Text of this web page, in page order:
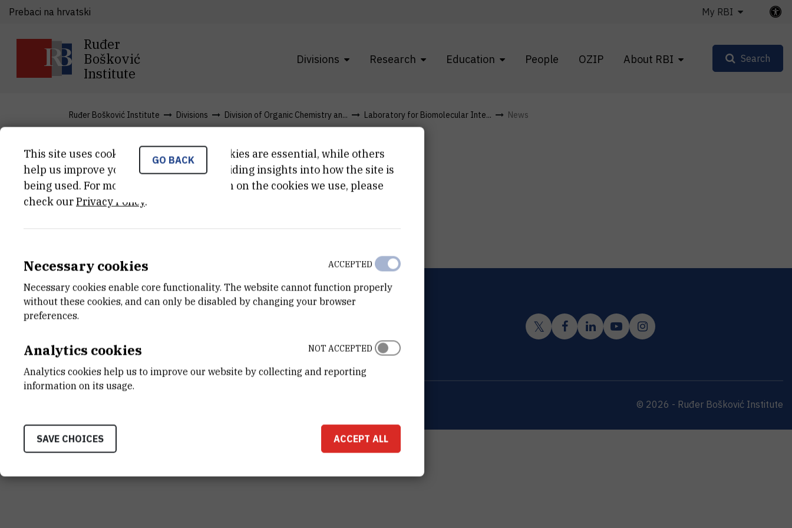
Ruđer
Bošković
Institute
Divisions Research Education People OZIP About RBI
Prebaci na hrvatski My RBI
Search
Ruđer Bošković Institute Divisions Division of Organic Chemistry an... Laboratory for Biomolecular Inte... News
News
CONTACT US
© 2026 - Ruđer Bošković Institute
GO BACK
This site uses cookies.. Some of these cookies are essential, while others
help us improve your experience by providing insights into how the site is
being used. For more detailed information on the cookies we use, please
check ourPrivacy Policy.
Necessary cookies
Necessary cookies enable core functionality. The website cannot function properly
without these cookies, and can only be disabled by changing your browser
preferences.
ACCEPTED
Analytics cookies
Analytics cookies help us to improve our website by collecting and reporting
information on its usage.
NOT ACCEPTED
SAVE CHOICES ACCEPT ALL